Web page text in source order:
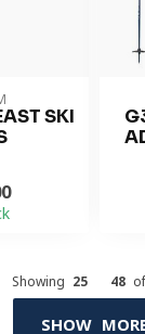
SKI
Showing 25 48
SHOW